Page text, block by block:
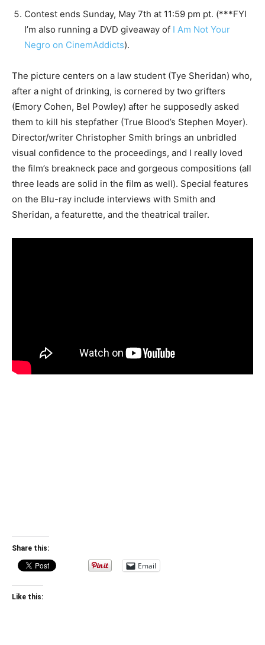
Contest ends Sunday, May 7th at 11:59 pm pt. (***FYI
I’m also running a DVD giveaway of I Am Not Your
Negro on CinemAddicts).
The picture centers on a law student (Tye Sheridan) who,
after a night of drinking, is cornered by two grifters
(Emory Cohen, Bel Powley) after he supposedly asked
them to kill his stepfather (True Blood’s Stephen Moyer).
Director/writer Christopher Smith brings an unbridled
visual confidence to the proceedings, and I really loved
the film’s breakneck pace and gorgeous compositions (all
three leads are solid in the film as well). Special features
on the Blu-ray include interviews with Smith and
Sheridan, a featurette, and the theatrical trailer.
Share this:
Email
Like this: